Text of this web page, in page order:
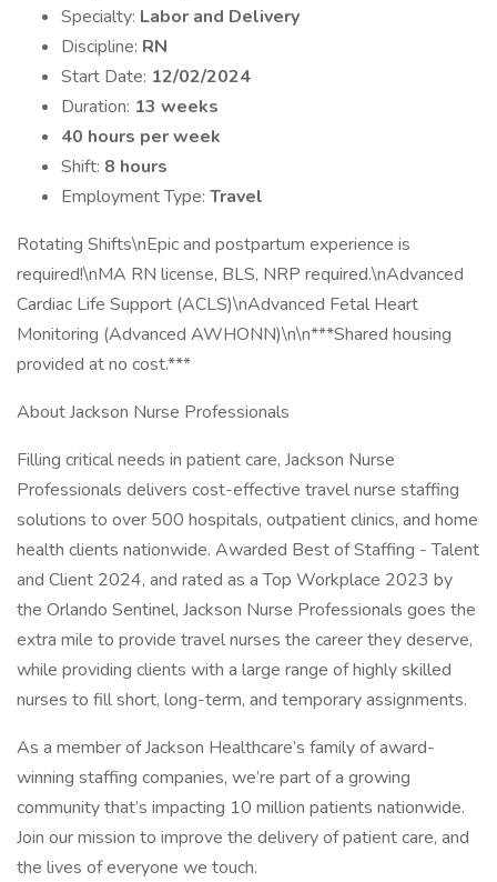
Specialty: Labor and Delivery
Discipline: RN
Start Date: 12/02/2024
Duration: 13 weeks
40 hours per week
Shift: 8 hours
Employment Type: Travel
Rotating Shifts\nEpic and postpartum experience is
required!\nMA RN license, BLS, NRP required.\nAdvanced
Cardiac Life Support (ACLS)\nAdvanced Fetal Heart
Monitoring (Advanced AWHONN)\n\n***Shared housing
provided at no cost.***
About Jackson Nurse Professionals
Filling critical needs in patient care, Jackson Nurse
Professionals delivers cost-effective travel nurse staffing
solutions to over 500 hospitals, outpatient clinics, and home
health clients nationwide. Awarded Best of Staffing - Talent
and Client 2024, and rated as a Top Workplace 2023 by
the Orlando Sentinel, Jackson Nurse Professionals goes the
extra mile to provide travel nurses the career they deserve,
while providing clients with a large range of highly skilled
nurses to fill short, long-term, and temporary assignments.
As a member of Jackson Healthcare’s family of award-
winning staffing companies, we’re part of a growing
community that’s impacting 10 million patients nationwide.
Join our mission to improve the delivery of patient care, and
the lives of everyone we touch.